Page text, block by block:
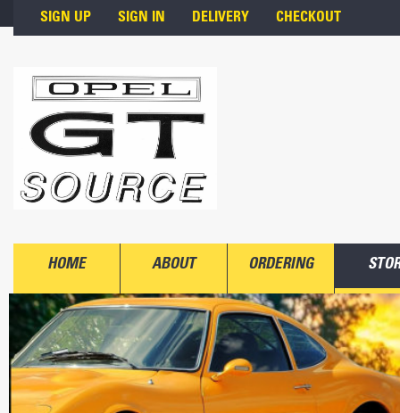
Skip to main content
SIGN UP SIGN IN DELIVERY CHECKOUT
HOME ABOUT ORDERING